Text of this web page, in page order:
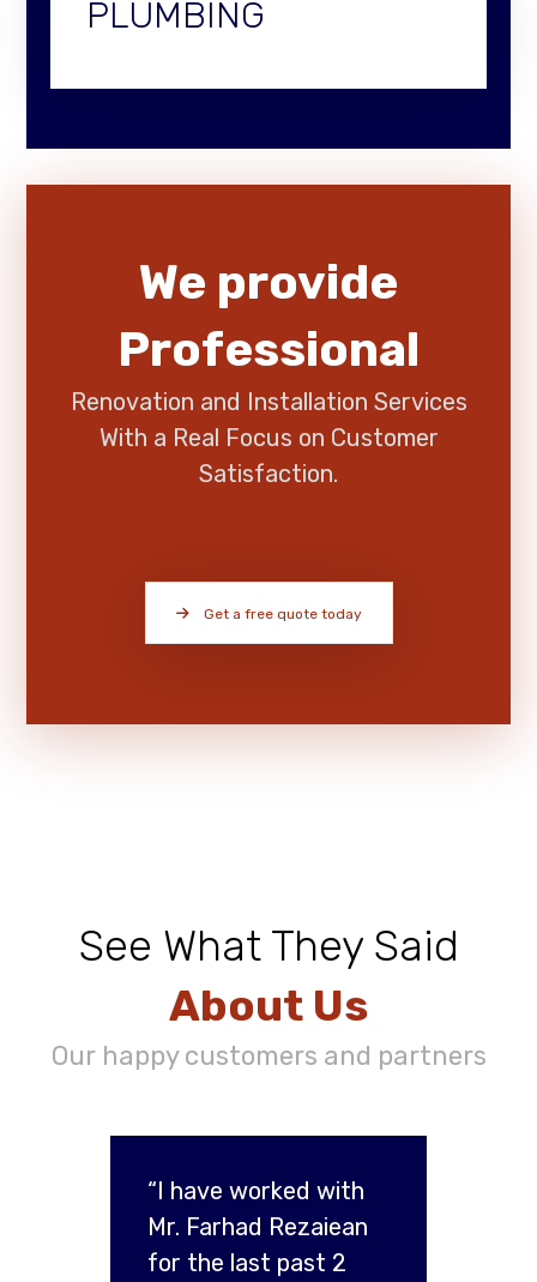
PLUMBING
We provide
Professional
Renovation and Installation Services
With a Real Focus on Customer
Satisfaction.
Get a free quote today
See What They Said
About Us
Our happy customers and partners
“I have worked with
Mr. Farhad Rezaiean
for the last past 2